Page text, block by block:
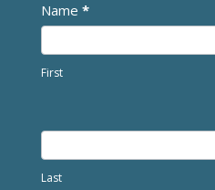
Newsletter
Name *
First
Last